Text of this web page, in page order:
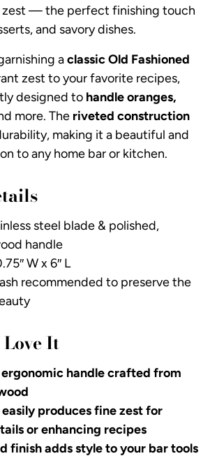
zest — the perfect finishing touch
and savory dishes.
aclassic Old Fashioned
zest to your favorite recipes,
designed to handle oranges,
more. The riveted construction
making it a beautiful and
to any home bar or kitchen.
steel blade & polished,
handle
W x 6″ L
recommended to preserve the
It
handle crafted from
produces fine zest for
or enhancing recipes
finish adds style to your bar tools